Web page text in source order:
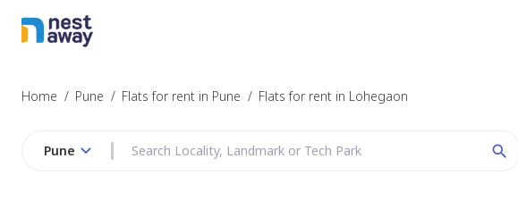
Home / Pune / Flats for rent in Pune / Flats for rent in Lohegaon
Pune